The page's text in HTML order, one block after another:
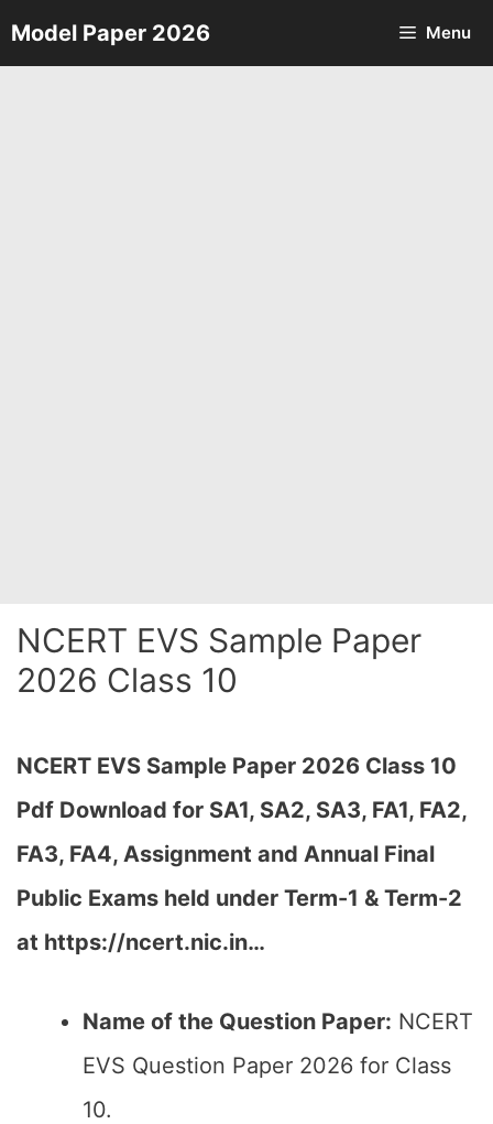
Skip
to
Model Paper 2026 Menu
NCERT EVS Sample Paper
2026 Class 10
NCERT EVS Sample Paper 2026 Class 10
Pdf Download for SA1, SA2, SA3, FA1, FA2,
FA3, FA4, Assignment and Annual Final
Public Exams held under Term-1 & Term-2
at https://ncert.nic.in…
Name of the Question Paper: NCERT
EVS Question Paper 2026 for Class
10.